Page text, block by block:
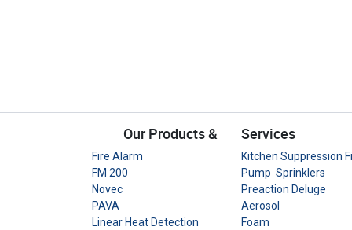
Our Products &
Fire Alarm
FM 200
Novec
PAVA
Linear Heat Detection
Services
Kitchen Suppression
Pump Sprinklers
Preaction Deluge
Aerosol
Foam